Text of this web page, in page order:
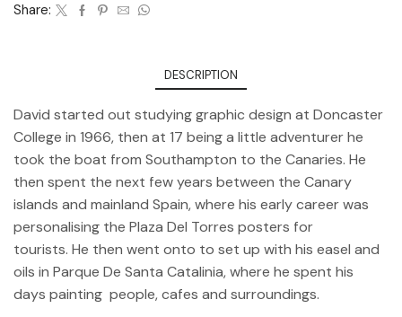
Share:
DESCRIPTION
David started out studying graphic design at Doncaster
College in 1966, then at 17 being a little adventurer he
took the boat from Southampton to the Canaries. He
then spent the next few years between the Canary
islands and mainland Spain, where his early career was
personalising the Plaza Del Torres posters for
tourists. He then went onto to set up with his easel and
oils in Parque De Santa Catalinia, where he spent his
days painting people, cafes and surroundings.